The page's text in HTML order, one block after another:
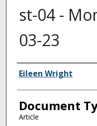
st-04 -
03-23
Authors
Eileen Wright
Document
Article